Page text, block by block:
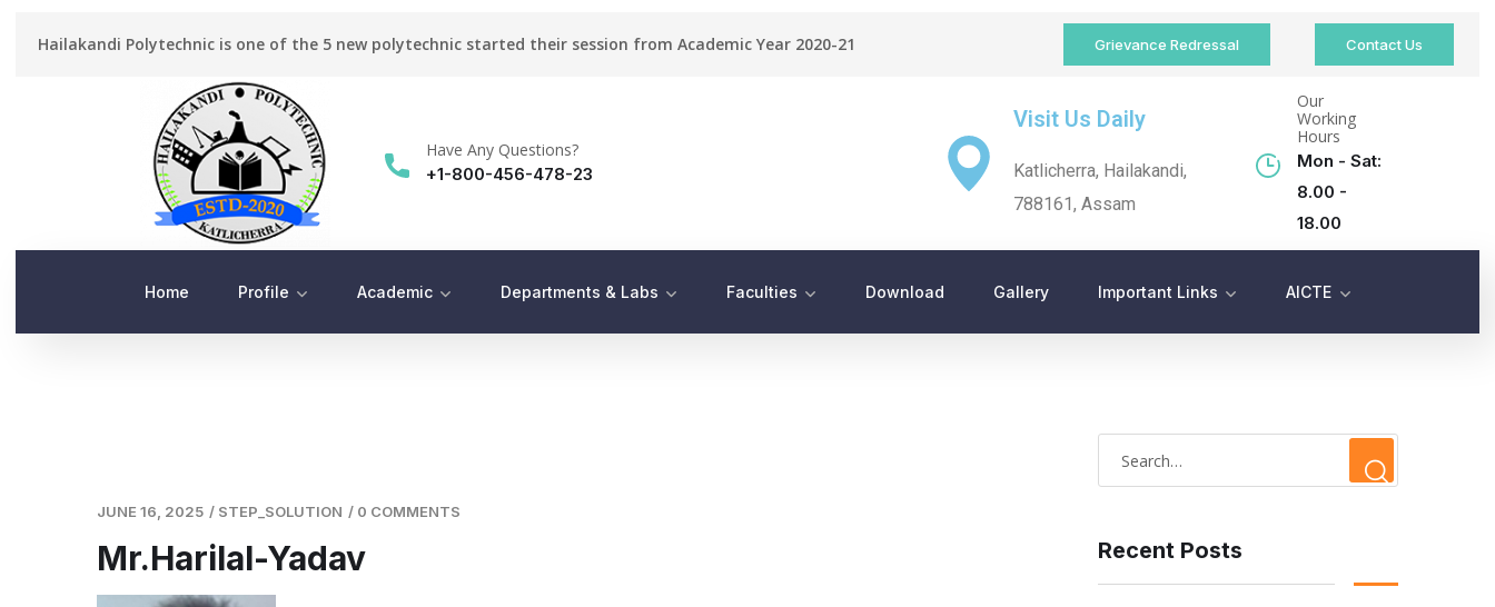
Hailakandi Polytechnic is one of the 5 new polytechnic started their session from Academic Year 2020-21 Grievance Redressal Contact Us
Have Any Questions?
+1-800-456-478-23
Visit Us Daily
Katlicherra, Hailakandi,
788161, Assam
Our
Working
Hours
Mon - Sat:
8.00 -
18.00
Home Profile Academic Departments & Labs Faculties Download Gallery Important Links AICTE
JUNE 16, 2025 / STEP_SOLUTION / 0 COMMENTS
Mr.Harilal-Yadav Recent Posts